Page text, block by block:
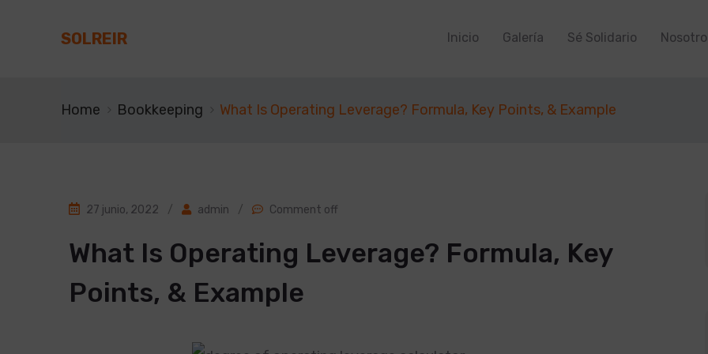
SOLREIR Inicio Galería Sé Solidario
Home Bookkeeping What Is Operating Leverage? Formula, Key Points, & Example
27 junio, 2022 / admin / Comment off
What Is Operating Leverage? Formula, Key
Points, & Example